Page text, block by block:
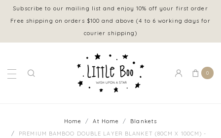
Subscribe to our mailing list and enjoy 10% off your first order
Free shipping on orders $100 and above (4 to 6 working days for
courier shipping)
0
Home At Home
Blankets
PREMIUM BAMBOO DOUBLE LAYER BLANKET (80CM X 100CM) -